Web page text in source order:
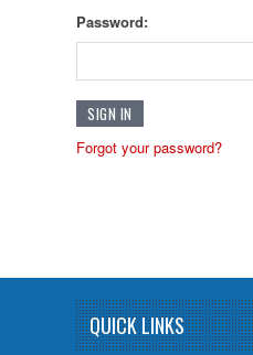
Password:
Forgot your password?
QUICK LINKS